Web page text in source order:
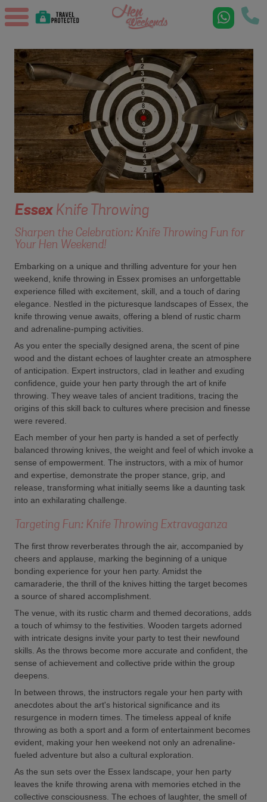
EssexKnife Throwing
Sharpen the Celebration: Knife Throwing Fun for
Your Hen Weekend!
Embarking on a unique and thrilling adventure for your hen
weekend, knife throwing in Essex promises an unforgettable
experience filled with excitement, skill, and a touch of daring
elegance. Nestled in the picturesque landscapes of Essex, the
knife throwing venue awaits, offering a blend of rustic charm
and adrenaline-pumping activities.
As you enter the specially designed arena, the scent of pine
wood and the distant echoes of laughter create an atmosphere
of anticipation. Expert instructors, clad in leather and exuding
confidence, guide your hen party through the art of knife
throwing. They weave tales of ancient traditions, tracing the
origins of this skill back to cultures where precision and finesse
were revered.
Each member of your hen party is handed a set of perfectly
balanced throwing knives, the weight and feel of which invoke a
sense of empowerment. The instructors, with a mix of humor
and expertise, demonstrate the proper stance, grip, and
release, transforming what initially seems like a daunting task
into an exhilarating challenge.
Targeting Fun: Knife Throwing Extravaganza
The first throw reverberates through the air, accompanied by
cheers and applause, marking the beginning of a unique
bonding experience for your hen party. Amidst the
camaraderie, the thrill of the knives hitting the target becomes
a source of shared accomplishment.
The venue, with its rustic charm and themed decorations, adds
a touch of whimsy to the festivities. Wooden targets adorned
with intricate designs invite your party to test their newfound
skills. As the throws become more accurate and confident, the
sense of achievement and collective pride within the group
deepens.
In between throws, the instructors regale your hen party with
anecdotes about the art's historical significance and its
resurgence in modern times. The timeless appeal of knife
throwing as both a sport and a form of entertainment becomes
evident, making your hen weekend not only an adrenaline-
fueled adventure but also a cultural exploration.
As the sun sets over the Essex landscape, your hen party
leaves the knife throwing arena with memories etched in the
collective consciousness. The echoes of laughter, the smell of